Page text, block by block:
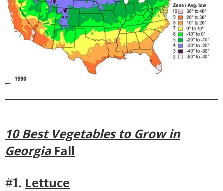
10 Best Vegetables to Grow in
GeorgiaFall
#1. Lettuce